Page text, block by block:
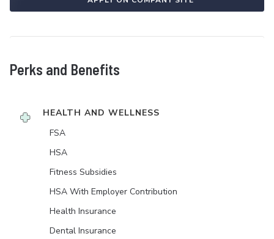
Perks and Benefits
HEALTH AND WELLNESS
FSA
HSA
Fitness Subsidies
HSA With Employer Contribution
Health Insurance
Dental Insurance